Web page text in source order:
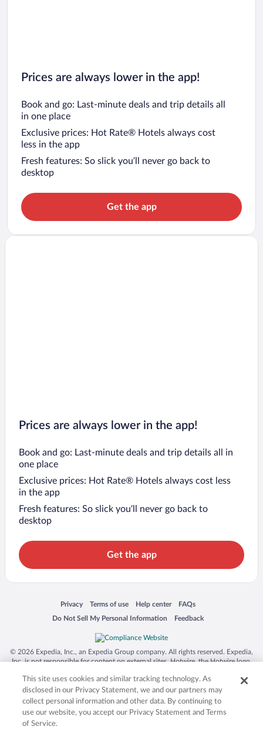
Prices are always lower in the app!
Book and go: Last-minute deals and trip details all
in one place
Exclusive prices: Hot Rate® Hotels always cost
less in the app
Fresh features: So slick you’ll never go back to
desktop
Get the app
Prices are always lower in the app!
Book and go: Last-minute deals and trip details all in
one place
Exclusive prices: Hot Rate® Hotels always cost less
in the app
Fresh features: So slick you’ll never go back to
desktop
Get the app
Privacy
Opens in a new window
Terms of use
Opens in a new window
Help center
Opens in a new window
FAQs
Opens in a new window
Do Not Sell My Personal Information
Opens in a new window Feedback
Opens in a new window
© 2026 Expedia, Inc., an Expedia Group company. All rights reserved. Expedia,
Inc. is not responsible for content on external sites. Hotwire, the Hotwire logo,
trademarks of Expedia, Inc. in the US and/or other countries. Other logos or
product and company names mentioned herein may be the property of their
respective owners. CST 2029030-50.
This site uses cookies and similar tracking technology. As
disclosed in our Privacy Statement, we and our partners may
collect personal information and other data. By continuing to
use our website, you accept our Privacy Statement and Terms
of Service.